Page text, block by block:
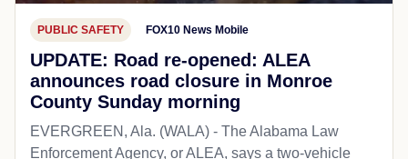
PUBLIC SAFETY FOX10 News Mobile
UPDATE: Road re-opened: ALEA
announces road closure in Monroe
County Sunday morning
EVERGREEN, Ala. (WALA) - The Alabama Law
Enforcement Agency, or ALEA, says a two-vehicle